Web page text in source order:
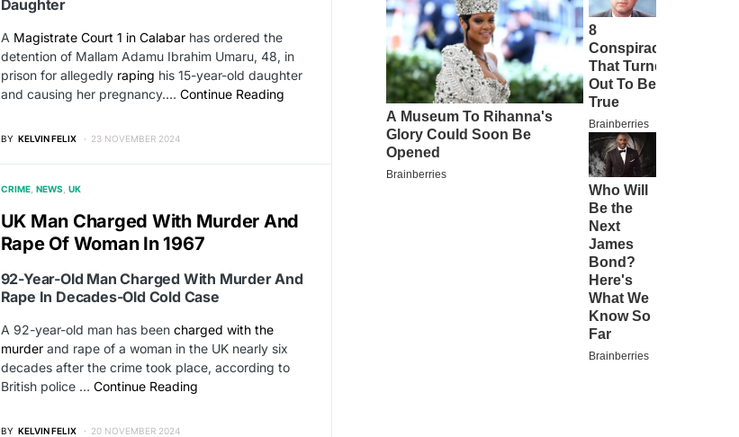
Daughter
A Magistrate Court 1 in Calabarhas ordered the
detention of Mallam Adamu Ibrahim Umaru, 48, in
prison for allegedly raping his 15-year-old daughter
and causing her pregnancy.… Continue Reading
BY KELVIN FELIX 23 NOVEMBER 2024
CRIME NEWS UK
UK Man Charged With Murder And
Rape Of Woman In 1967
92-Year-Old Man Charged With Murder And
Rape In Decades-Old Cold Case
A 92-year-old man has been charged with the
murder and rape of a woman in the UK nearly six
decades after the crime took place, according to
British police … Continue Reading
BY KELVIN FELIX 20 NOVEMBER 2024